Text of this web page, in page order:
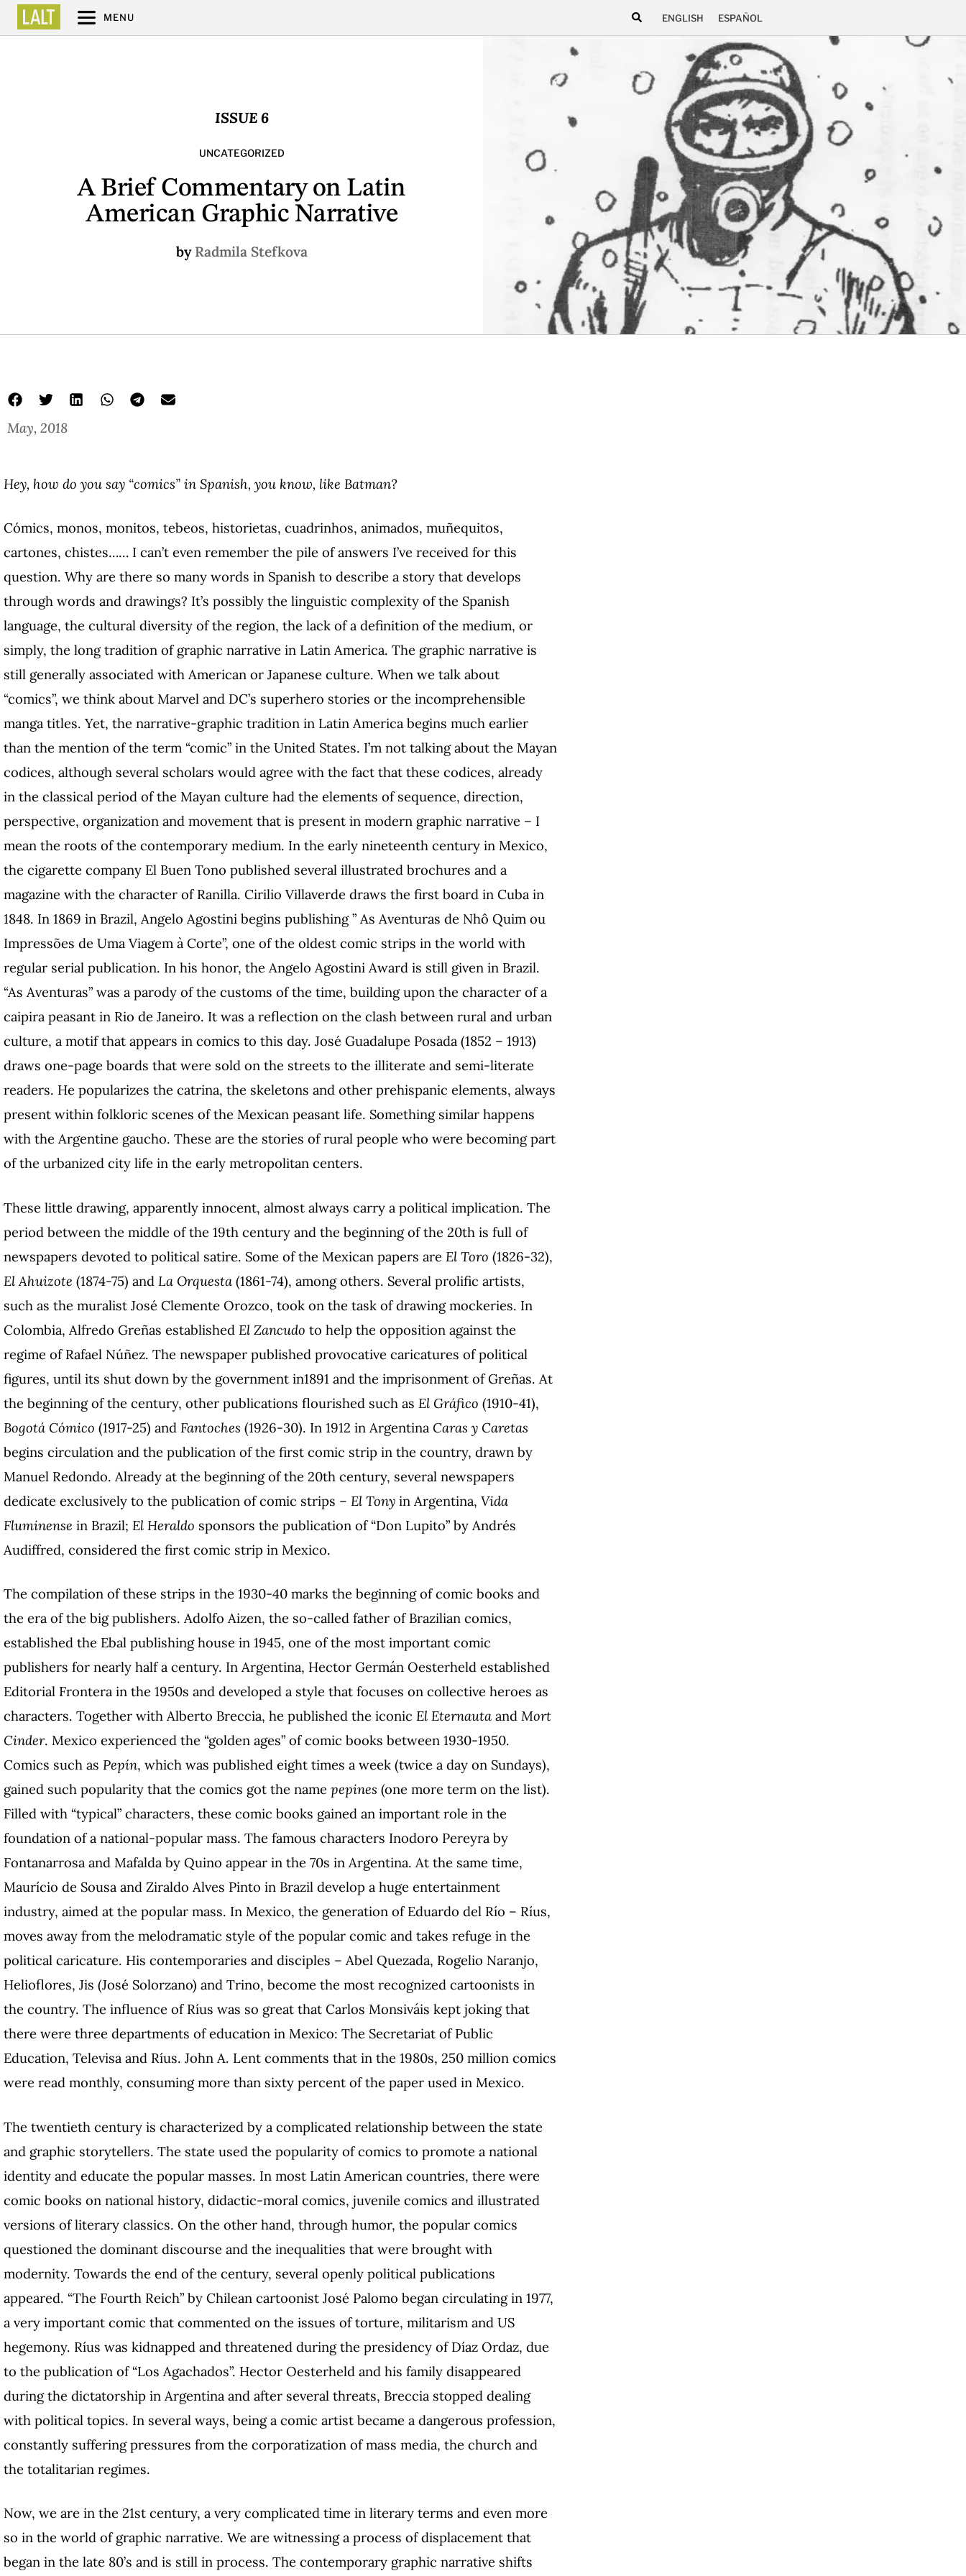
MENU ENGLISH ESPAÑOL
ISSUE 6
UNCATEGORIZED
A Brief Commentary on Latin
American Graphic Narrative
by Radmila Stefkova
May, 2018
Hey, how do you say “comics” in Spanish, you know, like Batman?
Cómics, monos, monitos, tebeos, historietas, cuadrinhos, animados, muñequitos,
cartones, chistes…… I can’t even remember the pile of answers I’ve received for this
question. Why are there so many words in Spanish to describe a story that develops
through words and drawings? It’s possibly the linguistic complexity of the Spanish
language, the cultural diversity of the region, the lack of a definition of the medium, or
simply, the long tradition of graphic narrative in Latin America. The graphic narrative is
still generally associated with American or Japanese culture. When we talk about
“comics”, we think about Marvel and DC’s superhero stories or the incomprehensible
manga titles. Yet, the narrative-graphic tradition in Latin America begins much earlier
than the mention of the term “comic” in the United States. I’m not talking about the Mayan
codices, although several scholars would agree with the fact that these codices, already
in the classical period of the Mayan culture had the elements of sequence, direction,
perspective, organization and movement that is present in modern graphic narrative – I
mean the roots of the contemporary medium. In the early nineteenth century in Mexico,
the cigarette company El Buen Tono published several illustrated brochures and a
magazine with the character of Ranilla. Cirilio Villaverde draws the first board in Cuba in
1848. In 1869 in Brazil, Angelo Agostini begins publishing ” As Aventuras de Nhô Quim ou
Impressões de Uma Viagem à Corte”, one of the oldest comic strips in the world with
regular serial publication. In his honor, the Angelo Agostini Award is still given in Brazil.
“As Aventuras” was a parody of the customs of the time, building upon the character of a
caipira peasant in Rio de Janeiro. It was a reflection on the clash between rural and urban
culture, a motif that appears in comics to this day. José Guadalupe Posada (1852 – 1913)
draws one-page boards that were sold on the streets to the illiterate and semi-literate
readers. He popularizes the catrina, the skeletons and other prehispanic elements, always
present within folkloric scenes of the Mexican peasant life. Something similar happens
with the Argentine gaucho. These are the stories of rural people who were becoming part
of the urbanized city life in the early metropolitan centers.
These little drawing, apparently innocent, almost always carry a political implication. The
period between the middle of the 19th century and the beginning of the 20th is full of
newspapers devoted to political satire. Some of the Mexican papers are El Toro (1826-32),
El Ahuizote (1874-75) and La Orquesta (1861-74), among others. Several prolific artists,
such as the muralist José Clemente Orozco, took on the task of drawing mockeries. In
Colombia, Alfredo Greñas established El Zancudo to help the opposition against the
regime of Rafael Núñez. The newspaper published provocative caricatures of political
figures, until its shut down by the government in1891 and the imprisonment of Greñas. At
the beginning of the century, other publications flourished such as El Gráfico (1910-41),
Bogotá Cómico (1917-25) and Fantoches (1926-30). In 1912 in Argentina Caras y Caretas
begins circulation and the publication of the first comic strip in the country, drawn by
Manuel Redondo. Already at the beginning of the 20th century, several newspapers
dedicate exclusively to the publication of comic strips – El Tony in Argentina, Vida
Fluminense in Brazil; El Heraldo sponsors the publication of “Don Lupito” by Andrés
Audiffred, considered the first comic strip in Mexico.
The compilation of these strips in the 1930-40 marks the beginning of comic books and
the era of the big publishers. Adolfo Aizen, the so-called father of Brazilian comics,
established the Ebal publishing house in 1945, one of the most important comic
publishers for nearly half a century. In Argentina, Hector Germán Oesterheld established
Editorial Frontera in the 1950s and developed a style that focuses on collective heroes as
characters. Together with Alberto Breccia, he published the iconic El Eternauta and Mort
Cinder. Mexico experienced the “golden ages” of comic books between 1930-1950.
Comics such as Pepín, which was published eight times a week (twice a day on Sundays),
gained such popularity that the comics got the name pepines (one more term on the list).
Filled with “typical” characters, these comic books gained an important role in the
foundation of a national-popular mass. The famous characters Inodoro Pereyra by
Fontanarrosa and Mafalda by Quino appear in the 70s in Argentina. At the same time,
Maurício de Sousa and Ziraldo Alves Pinto in Brazil develop a huge entertainment
industry, aimed at the popular mass. In Mexico, the generation of Eduardo del Río – Ríus,
moves away from the melodramatic style of the popular comic and takes refuge in the
political caricature. His contemporaries and disciples – Abel Quezada, Rogelio Naranjo,
Helioflores, Jis (José Solorzano) and Trino, become the most recognized cartoonists in
the country. The influence of Ríus was so great that Carlos Monsiváis kept joking that
there were three departments of education in Mexico: The Secretariat of Public
Education, Televisa and Ríus. John A. Lent comments that in the 1980s, 250 million comics
were read monthly, consuming more than sixty percent of the paper used in Mexico.
The twentieth century is characterized by a complicated relationship between the state
and graphic storytellers. The state used the popularity of comics to promote a national
identity and educate the popular masses. In most Latin American countries, there were
comic books on national history, didactic-moral comics, juvenile comics and illustrated
versions of literary classics. On the other hand, through humor, the popular comics
questioned the dominant discourse and the inequalities that were brought with
modernity. Towards the end of the century, several openly political publications
appeared. “The Fourth Reich” by Chilean cartoonist José Palomo began circulating in 1977,
a very important comic that commented on the issues of torture, militarism and US
hegemony. Ríus was kidnapped and threatened during the presidency of Díaz Ordaz, due
to the publication of “Los Agachados”. Hector Oesterheld and his family disappeared
during the dictatorship in Argentina and after several threats, Breccia stopped dealing
with political topics. In several ways, being a comic artist became a dangerous profession,
constantly suffering pressures from the corporatization of mass media, the church and
the totalitarian regimes.
Now, we are in the 21st century, a very complicated time in literary terms and even more
so in the world of graphic narrative. We are witnessing a process of displacement that
began in the late 80’s and is still in process. The contemporary graphic narrative shifts